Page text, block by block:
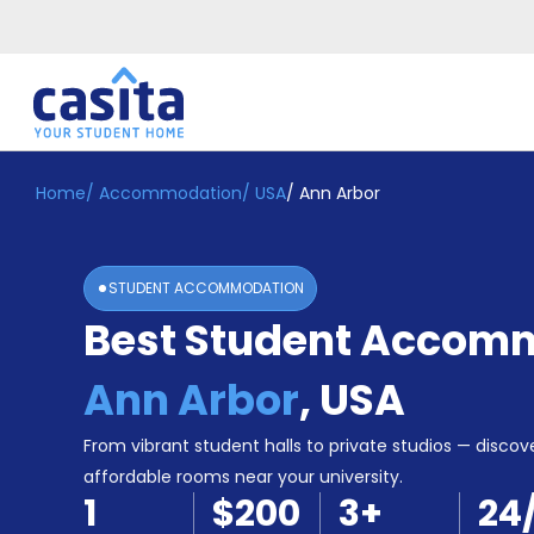
Home EN USD
Login
Booking
Accommodation
Become
Home/ Accommodation/ USA/ Ann Arbor
STUDENT ACCOMMODATION
Best Student
Ann Arbor, USA
From vibrant student halls to private studios —
affordable rooms near your university.
1 $200 3+